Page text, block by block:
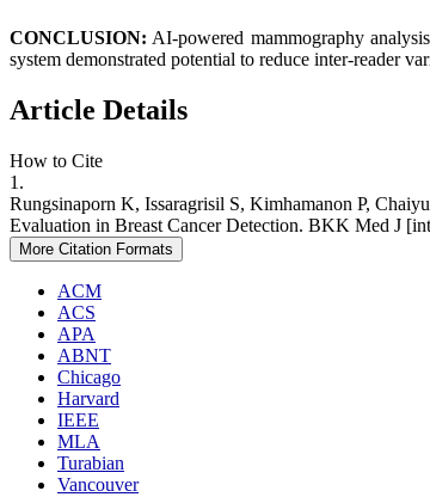
CONCLUSION: AI-powered mammography
system demonstrated potential to reduce inter-reader
Article Details
How to Cite
1.
Rungsinaporn K, Issaragrisil S, Kimhamanon P,
Evaluation in Breast Cancer Detection. BKK Med J
More Citation Formats
ACM
ACS
APA
ABNT
Chicago
Harvard
IEEE
MLA
Turabian
Vancouver